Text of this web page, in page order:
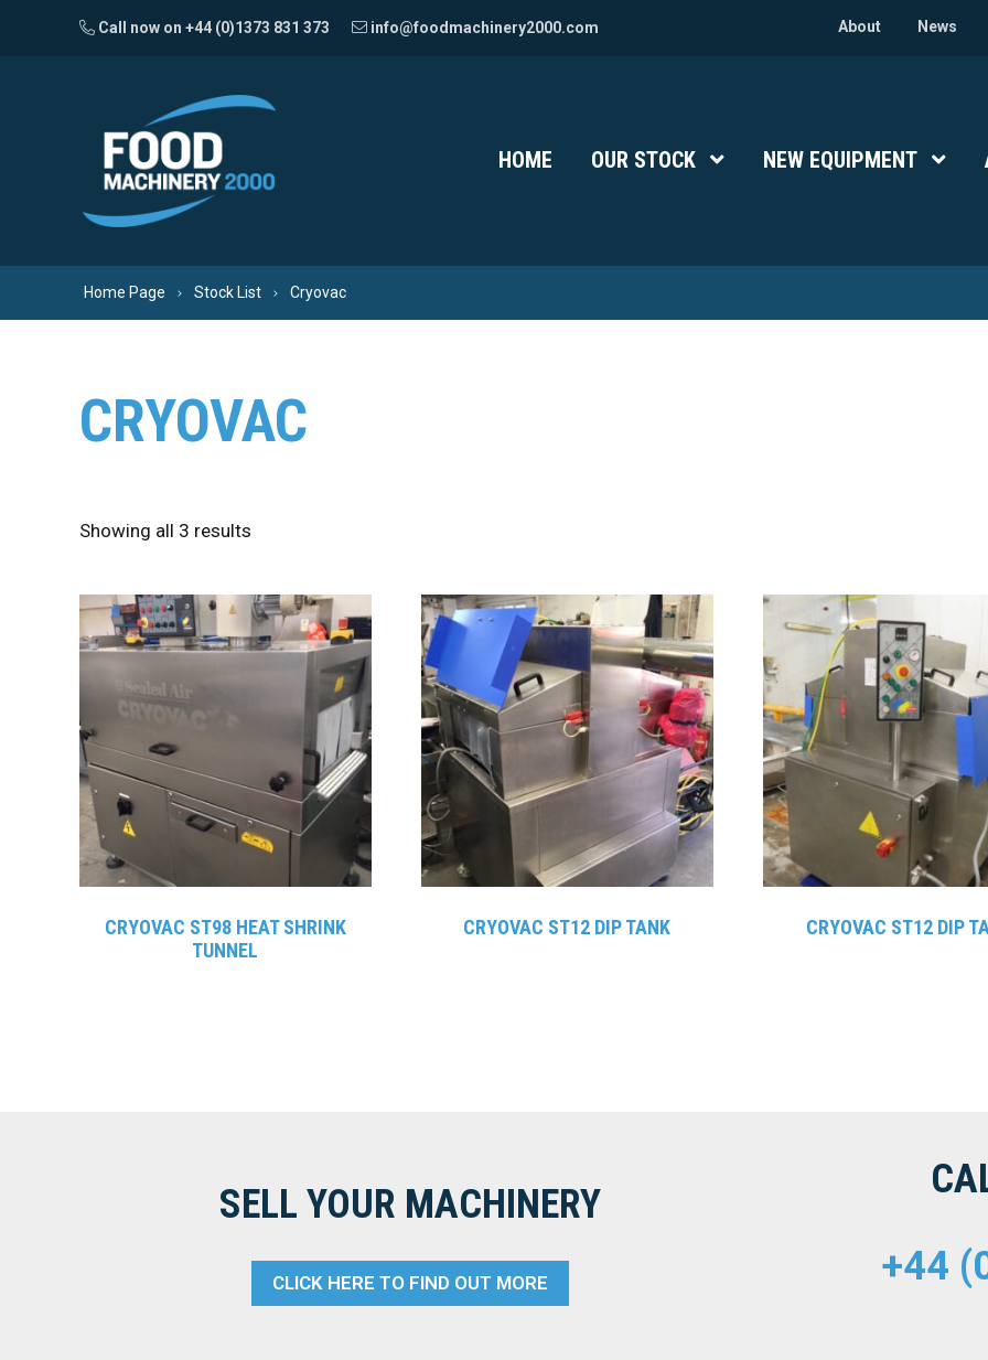
Call now on +44 (0)1373 831 373 info@foodmachinery2000.com About News
HOME OUR STOCK Show Submenu Level 1
NEW EQUIPMENT Show
Home Page Stock List Cryovac
CRYOVAC
Showing all 3 results
CRYOVAC ST98 HEAT SHRINK
TUNNEL
CRYOVAC ST12 DIP TANK CRYOVAC ST12 DIP
SELL YOUR MACHINERY
CLICK HERE TO FIND OUT MORE
+44